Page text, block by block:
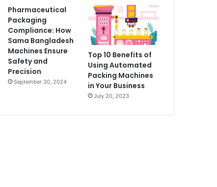
Pharmaceutical
Packaging
Compliance: How
Sama Bangladesh
Machines Ensure
Safety and
Precision
September 30, 2024
Top 10 Benefits of
Using Automated
Packing Machines
in Your Business
July 20, 2023